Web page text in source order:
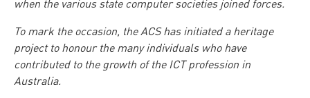
when the various state computer societies joined forces.
To mark the occasion, the ACS has initiated a heritage
project to honour the many individuals who have
contributed to the growth of the ICT profession in
Australia.